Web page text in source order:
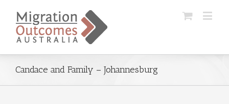
Candace and Family – Johannesburg